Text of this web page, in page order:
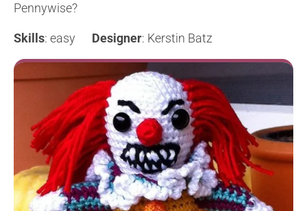
Pennywise?
Skills: easy Designer: Kerstin Batz